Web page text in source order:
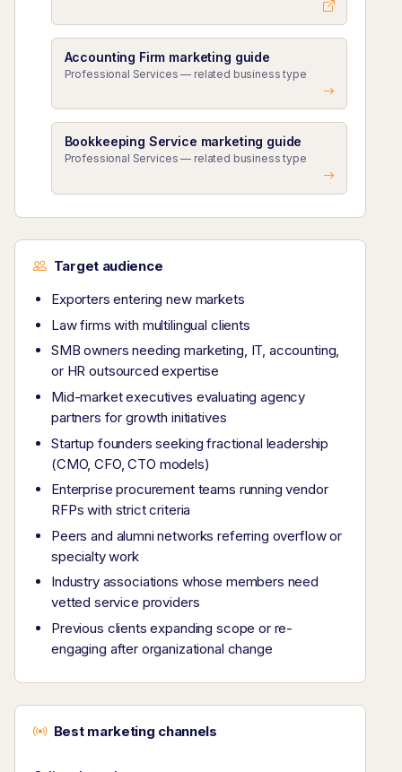
Accounting Firm marketing guide
Professional Services — related business type
Bookkeeping Service marketing guide
Professional Services — related business type
Target audience
Exporters entering new markets
Law firms with multilingual clients
SMB owners needing marketing, IT, accounting,
or HR outsourced expertise
Mid-market executives evaluating agency
partners for growth initiatives
Startup founders seeking fractional leadership
(CMO, CFO, CTO models)
Enterprise procurement teams running vendor
RFPs with strict criteria
Peers and alumni networks referring overflow or
specialty work
Industry associations whose members need
vetted service providers
Previous clients expanding scope or re-
engaging after organizational change
Best marketing channels